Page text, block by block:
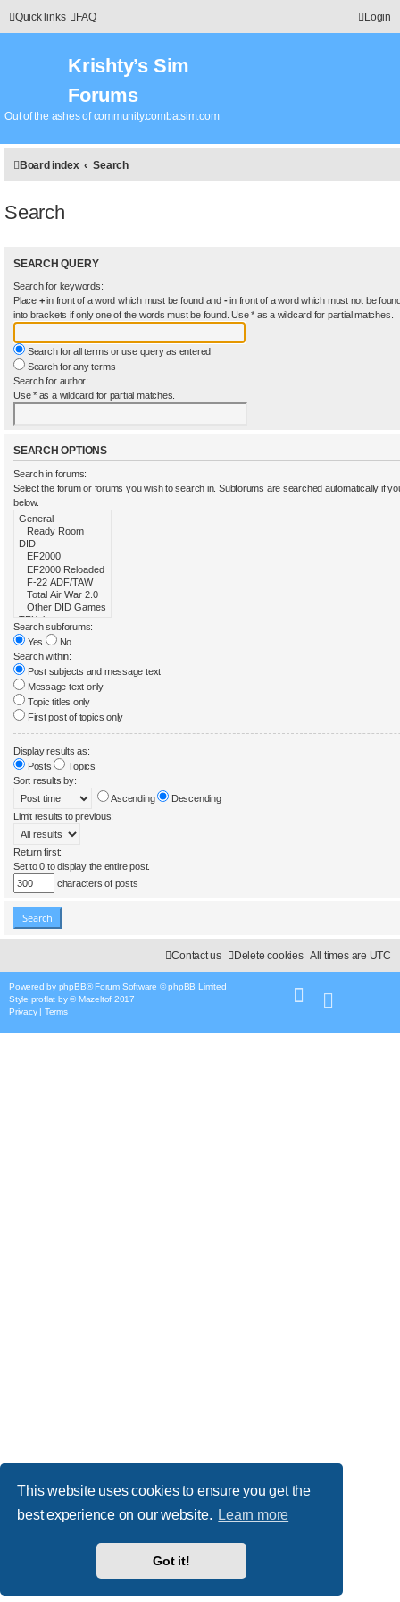
This website uses cookies to ensure you get the
best experience on our website. Learn more
Got it!
Quick links FAQ Login
Krishty’s Sim
Forums
Out of the ashes of community.combatsim.com
Board index Search
Search
SEARCH QUERY
Search for keywords:
Place +in front of a word which must be found and -in front of a word which must not be
into brackets if only one of the words must be found. Use * as a wildcard for partial matches.
Search for all terms or use query as entered
Search for any terms
Search for author:
Use * as a wildcard for partial matches.
SEARCH OPTIONS
Search in forums:
Select the forum or forums you wish to search in. Subforums are searched automatically if
below.
Search subforums:
Yes
No
Search within:
Post subjects and message text
Message text only
Topic titles only
First post of topics only
Display results as:
Posts
Topics
Sort results by:
Ascending
Descending
Limit results to previous:
Return first:
Set to 0 to display the entire post.
characters of posts
All times are UTC
Delete cookies
Contact us
Powered by phpBB® Forum Software © phpBB Limited
Style proflat by ©Mazeltof 2017
Privacy| Terms